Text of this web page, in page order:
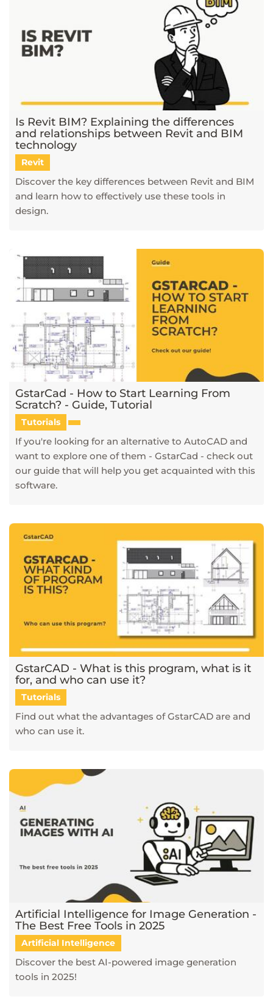
Is Revit BIM? Explaining the differences
and relationships between Revit and BIM
technology
Revit
Discover the key differences between Revit and BIM
and learn how to effectively use these tools in
design.
GstarCad - How to Start Learning From
Scratch? - Guide, Tutorial
Tutorials
If you're looking for an alternative to AutoCAD and
want to explore one of them - GstarCad - check out
our guide that will help you get acquainted with this
software.
GstarCAD - What is this program, what is it
for, and who can use it?
Tutorials
Find out what the advantages of GstarCAD are and
who can use it.
Artificial Intelligence for Image Generation -
The Best Free Tools in 2025
Artificial Intelligence
Discover the best AI-powered image generation
tools in 2025!